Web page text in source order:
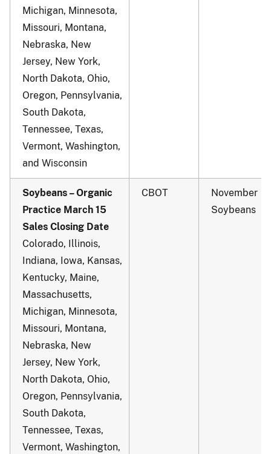
Michigan, Minnesota,
Missouri, Montana,
Nebraska, New
Jersey, New York,
North Dakota, Ohio,
Oregon, Pennsylvania,
South Dakota,
Tennessee, Texas,
Vermont, Washington,
and Wisconsin
Soybeans – Organic
Practice March 15
Sales Closing Date
Colorado, Illinois,
Indiana, Iowa, Kansas,
Kentucky, Maine,
Massachusetts,
Michigan, Minnesota,
Missouri, Montana,
Nebraska, New
Jersey, New York,
North Dakota, Ohio,
Oregon, Pennsylvania,
South Dakota,
Tennessee, Texas,
Vermont, Washington,
CBOT
November
Soybeans